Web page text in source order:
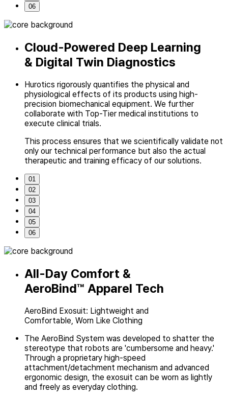
06
Cloud-Powered Deep Learning
& Digital Twin Diagnostics
Hurotics rigorously quantifies the physical and
physiological effects of its products using high-
precision biomechanical equipment. We further
collaborate with Top-Tier medical institutions to
execute clinical trials.
This process ensures that we scientifically validate not
only our technical performance but also the actual
therapeutic and training efficacy of our solutions.
01
02
03
04
05
06
All-Day Comfort &
AeroBind™ Apparel Tech
AeroBind Exosuit: Lightweight and
Comfortable, Worn Like Clothing
The AeroBind System was developed to shatter the
stereotype that robots are 'cumbersome and heavy.'
Through a proprietary high-speed
attachment/detachment mechanism and advanced
ergonomic design, the exosuit can be worn as lightly
and freely as everyday clothing.